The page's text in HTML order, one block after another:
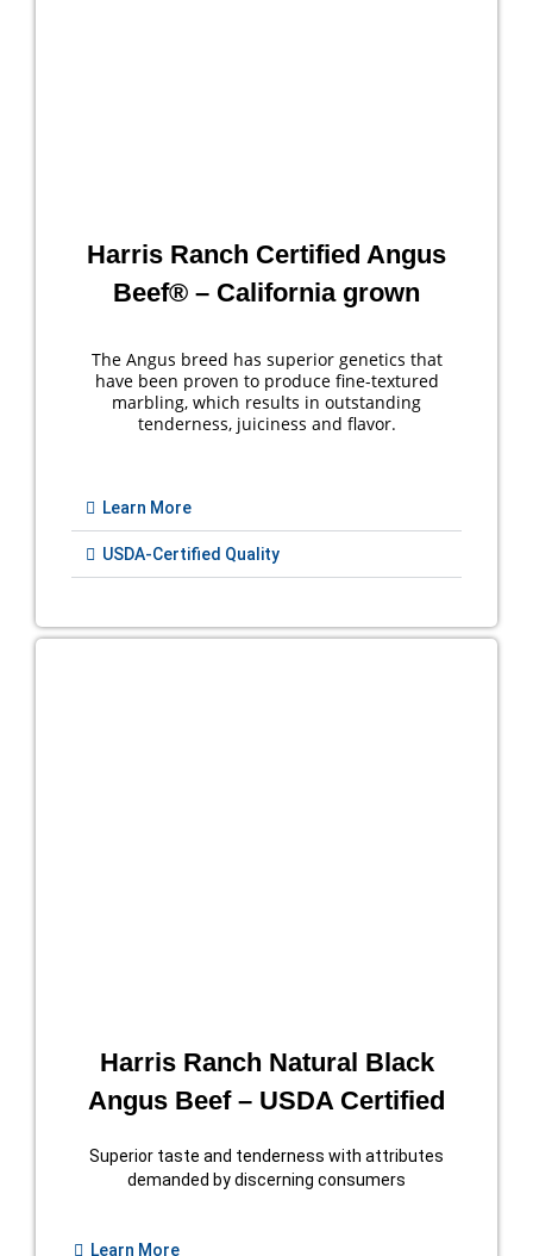
Harris Ranch Certified Angus
Beef® – California grown
The Angus breed has superior genetics that
have been proven to produce fine-textured
marbling, which results in outstanding
tenderness, juiciness and flavor.
Learn More
USDA-Certified Quality
Harris Ranch Natural Black
Angus Beef – USDA Certified
Superior taste and tenderness with attributes
demanded by discerning consumers
Learn More